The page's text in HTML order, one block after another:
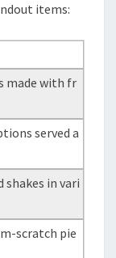
items:
made with fr
served a
shakes in vari
scratch pie